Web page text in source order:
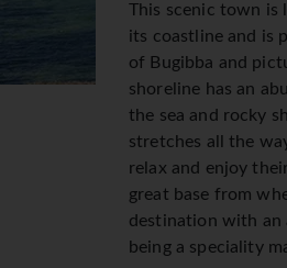
This scenic town is
its coastline and is
of Bugibba and
shoreline has an
the sea and rocky
stretches all the
relax and enjoy
great base from
destination with an
being a speciality